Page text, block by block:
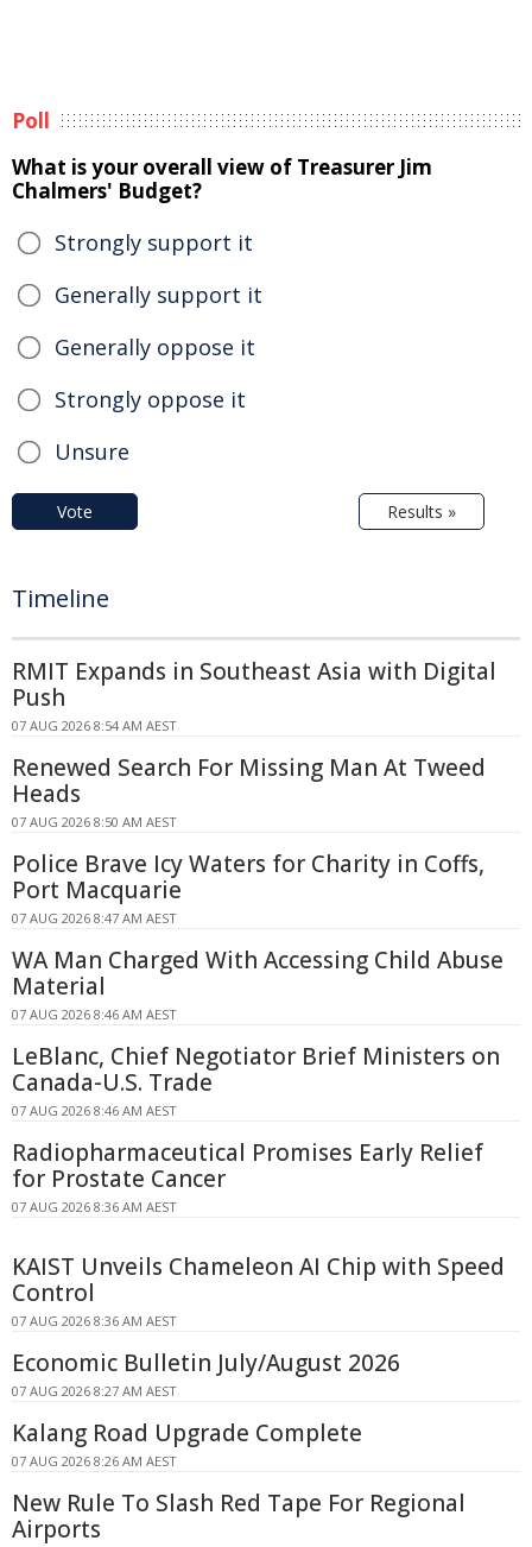
Poll
What is your overall view of Treasurer Jim
Chalmers' Budget?
Strongly support it
Generally support it
Generally oppose it
Strongly oppose it
Unsure
Vote Results »
Timeline
RMIT Expands in Southeast Asia with Digital
Push
07 AUG 2026 8:54 AM AEST
Renewed Search For Missing Man At Tweed
Heads
07 AUG 2026 8:50 AM AEST
Police Brave Icy Waters for Charity in Coffs,
Port Macquarie
07 AUG 2026 8:47 AM AEST
WA Man Charged With Accessing Child Abuse
Material
07 AUG 2026 8:46 AM AEST
LeBlanc, Chief Negotiator Brief Ministers on
Canada-U.S. Trade
07 AUG 2026 8:46 AM AEST
Radiopharmaceutical Promises Early Relief
for Prostate Cancer
07 AUG 2026 8:36 AM AEST
KAIST Unveils Chameleon AI Chip with Speed
Control
07 AUG 2026 8:36 AM AEST
Economic Bulletin July/August 2026
07 AUG 2026 8:27 AM AEST
Kalang Road Upgrade Complete
07 AUG 2026 8:26 AM AEST
New Rule To Slash Red Tape For Regional
Airports